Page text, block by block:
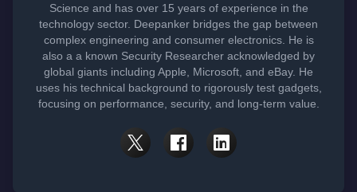
Science and has over 15 years of experience in the
technology sector. Deepanker bridges the gap between
complex engineering and consumer electronics. He is
also a a known Security Researcher acknowledged by
global giants including Apple, Microsoft, and eBay. He
uses his technical background to rigorously test gadgets,
focusing on performance, security, and long-term value.